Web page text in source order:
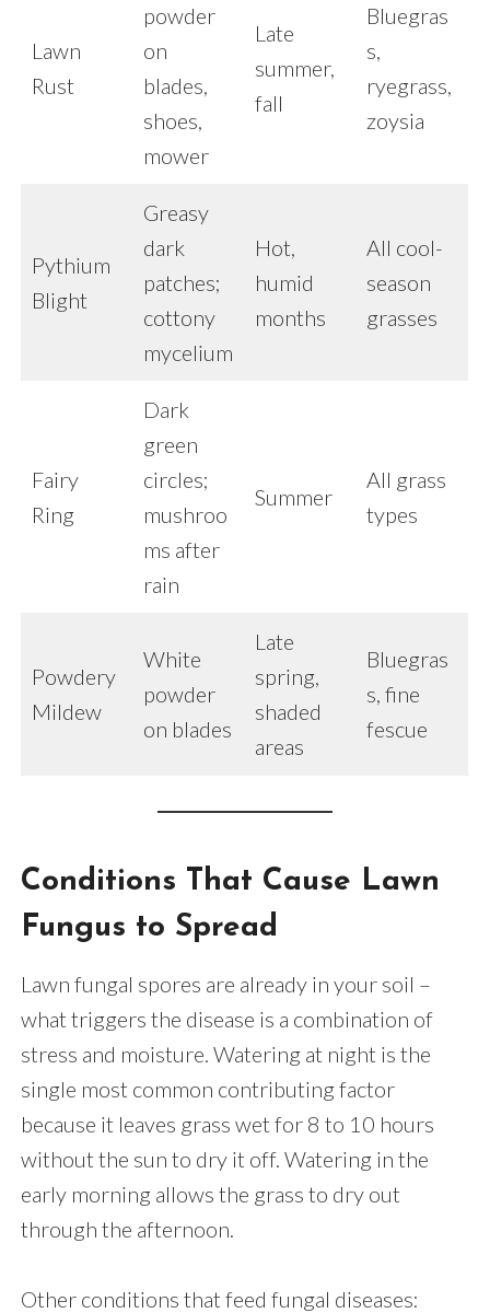
Lawn
Rust
powder
on
blades,
shoes,
mower
Late
summer,
fall
Bluegras
s,
ryegrass,
zoysia
Pythium
Blight
Greasy
dark
patches;
cottony
mycelium
Hot,
humid
months
All cool-
season
grasses
Fairy
Ring
Dark
green
circles;
mushroo
ms after
rain
Summer
All grass
types
Powdery
Mildew
White
powder
on blades
Late
spring,
shaded
areas
Bluegras
s, fine
fescue
Conditions That Cause Lawn
Fungus to Spread
Lawn fungal spores are already in your soil –
what triggers the disease is a combination of
stress and moisture. Watering at night is the
single most common contributing factor
because it leaves grass wet for 8 to 10 hours
without the sun to dry it off. Watering in the
early morning allows the grass to dry out
through the afternoon.
Other conditions that feed fungal diseases: